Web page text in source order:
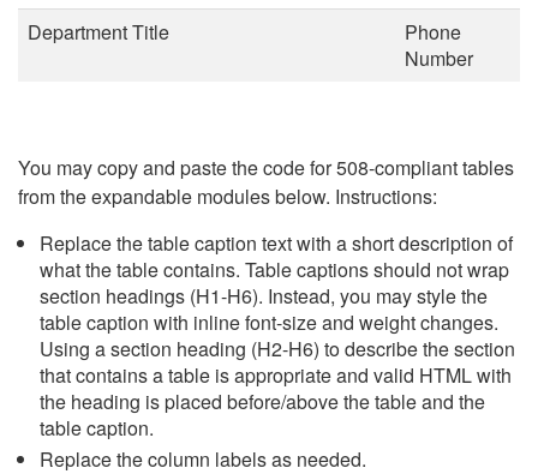
Department Title
Phone
Number
You may copy and paste the code for 508-compliant tables
from the expandable modules below. Instructions:
Replace the table caption text with a short description of
what the table contains. Table captions should not wrap
section headings (H1-H6). Instead, you may style the
table caption with inline font-size and weight changes.
Using a section heading (H2-H6) to describe the section
that contains a table is appropriate and valid HTML with
the heading is placed before/above the table and the
table caption.
Replace the column labels as needed.